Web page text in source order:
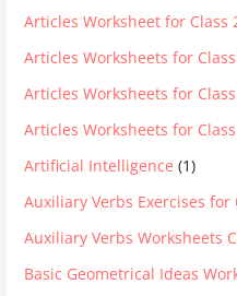
Articles Worksheet for Class
Articles Worksheets for
Articles Worksheets for
Articles Worksheets for
Artificial Intelligence (1)
Auxiliary Verbs Exercises for
Auxiliary Verbs Worksheets
Basic Geometrical Ideas